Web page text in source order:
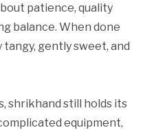
patience, quality
balance. When done
gently sweet, and
shrikhand still holds its
equipment,